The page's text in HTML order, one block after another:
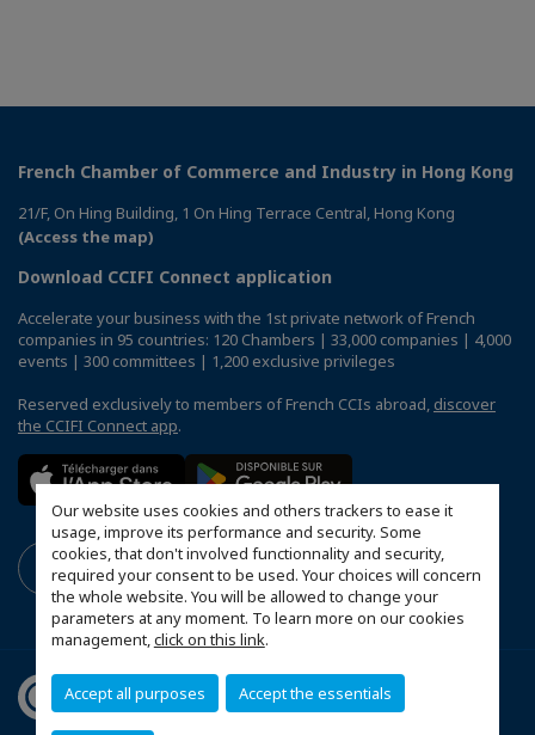
Our website uses cookies and others trackers to ease it
usage, improve its performance and security. Some
cookies, that don't involved functionnality and security,
required your consent to be used. Your choices will concern
the whole website. You will be allowed to change your
parameters at any moment. To learn more on our cookies
management,click on this link.
Accept all purposes Accept the essentials
French Chamber of Commerce and Industry in Hong Kong
21/F, On Hing Building, 1 On Hing Terrace Central, Hong Kong
(Access the map)
Download CCIFI Connect application
Accelerate your business with the 1st private network of French
companies in 95 countries: 120 Chambers | 33,000 companies | 4,000
events | 300 committees | 1,200 exclusive privileges
Reserved exclusively to members of French CCIs abroad, discover
the CCIFI Connect app.